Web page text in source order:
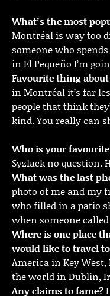
What’s the most
Montréal is way too
someone who
in El Pequeño I’m
Favourite thing
in Montréal it’s far
people that think
kind. You really can
Who is your
Syzlack no question.
What was the last
photo of me and my
who filled in a patio
when someone
Where is one place
would like to travel
America in Key
the world in Dublin,
Any claims to fame?